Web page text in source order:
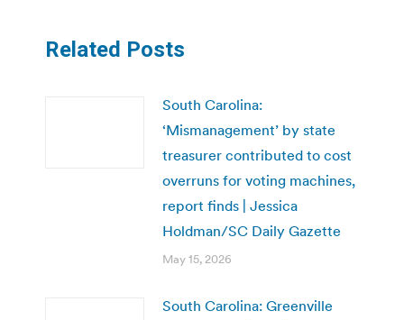
Related Posts
South Carolina:
‘Mismanagement’ by state
treasurer contributed to cost
overruns for voting machines,
report finds | Jessica
Holdman/SC Daily Gazette
May 15, 2026
South Carolina: Greenville